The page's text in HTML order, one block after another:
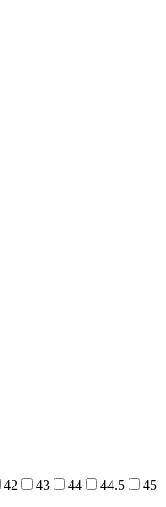
42 43 44 44.5
45